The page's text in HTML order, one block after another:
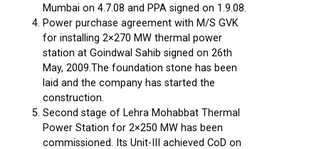
Mumbai on 4.7.08 and PPA signed on 1.9.08.
Power purchase agreement with M/S GVK
for installing 2×270 MW thermal power
station at Goindwal Sahib signed on 26th
May, 2009.The foundation stone has been
laid and the company has started the
construction.
Second stage of Lehra Mohabbat Thermal
Power Station for 2×250 MW has been
commissioned. Its Unit-III achieved CoD on